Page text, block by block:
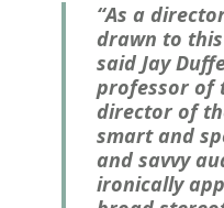
“As a
drawn to this
said Jay
professor of
director of
smart and
and savvy
ironically